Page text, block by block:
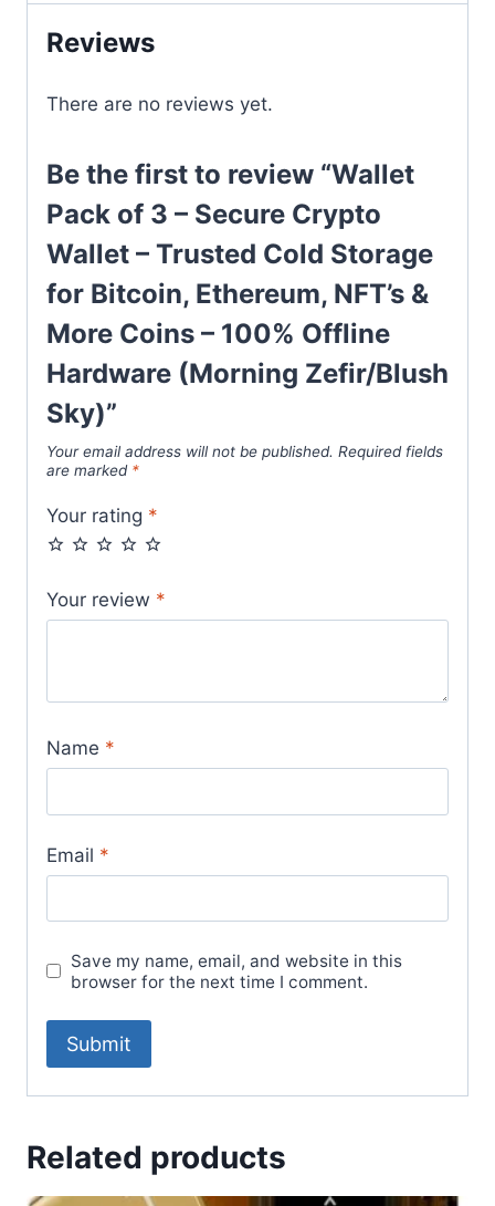
Reviews
There are no reviews yet.
Be the first to review “Wallet
Pack of 3 – Secure Crypto
Wallet – Trusted Cold Storage
for Bitcoin, Ethereum, NFT’s &
More Coins – 100% Offline
Hardware (Morning Zefir/Blush
Sky)”
Your email address will not be published. Required fields
are marked *
Your rating *
Your review *
Name *
Email *
Save my name, email, and website in this
browser for the next time I comment.
Related products